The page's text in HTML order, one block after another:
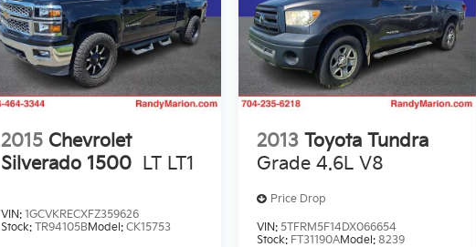
2015 Chevrolet
Silverado 1500
LT LT1
VIN:1GCVKRECXFZ359626
Stock:TR94105BModel:CK15753
2013 Toyota Tundra
Grade 4.6L V8
Price Drop
VIN: 5TFRM5F14DX066654
Stock: FT31190AModel: 8239